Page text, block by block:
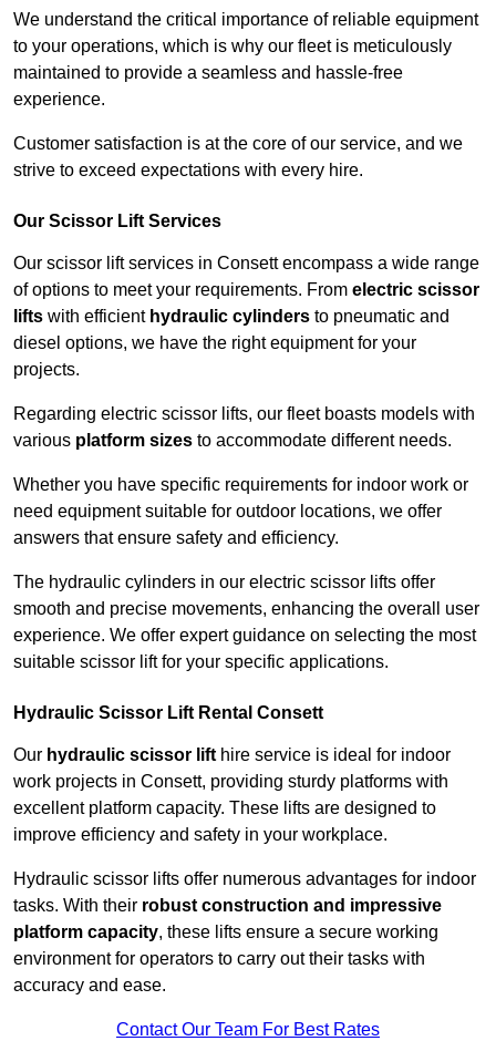
We understand the critical importance of reliable equipment
to your operations, which is why our fleet is meticulously
maintained to provide a seamless and hassle-free
experience.
Customer satisfaction is at the core of our service, and we
strive to exceed expectations with every hire.
Our Scissor Lift Services
Our scissor lift services in Consett encompass a wide range
of options to meet your requirements. From electric scissor
lifts with efficient hydraulic cylinders to pneumatic and
diesel options, we have the right equipment for your
projects.
Regarding electric scissor lifts, our fleet boasts models with
various platform sizes to accommodate different needs.
Whether you have specific requirements for indoor work or
need equipment suitable for outdoor locations, we offer
answers that ensure safety and efficiency.
The hydraulic cylinders in our electric scissor lifts offer
smooth and precise movements, enhancing the overall user
experience. We offer expert guidance on selecting the most
suitable scissor lift for your specific applications.
Hydraulic Scissor Lift Rental Consett
Our hydraulic scissor lift hire service is ideal for indoor
work projects in Consett, providing sturdy platforms with
excellent platform capacity. These lifts are designed to
improve efficiency and safety in your workplace.
Hydraulic scissor lifts offer numerous advantages for indoor
tasks. With their robust construction and impressive
platform capacity, these lifts ensure a secure working
environment for operators to carry out their tasks with
accuracy and ease.
Contact Our Team For Best Rates